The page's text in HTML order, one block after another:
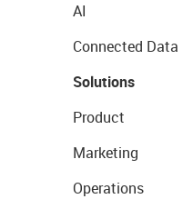
AI
Connected Data
Solutions
Product
Marketing
Operations